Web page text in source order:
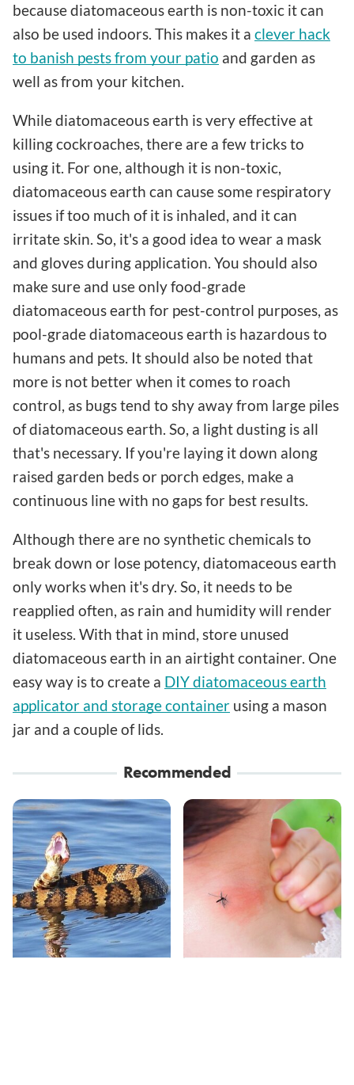
because diatomaceous earth is non-toxic it can
also be used indoors. This makes it a clever hack
to banish pests from your patio and garden as
well as from your kitchen.
While diatomaceous earth is very effective at
killing cockroaches, there are a few tricks to
using it. For one, although it is non-toxic,
diatomaceous earth can cause some respiratory
issues if too much of it is inhaled, and it can
irritate skin. So, it's a good idea to wear a mask
and gloves during application. You should also
make sure and use only food-grade
diatomaceous earth for pest-control purposes, as
pool-grade diatomaceous earth is hazardous to
humans and pets. It should also be noted that
more is not better when it comes to roach
control, as bugs tend to shy away from large piles
of diatomaceous earth. So, a light dusting is all
that's necessary. If you're laying it down along
raised garden beds or porch edges, make a
continuous line with no gaps for best results.
Although there are no synthetic chemicals to
break down or lose potency, diatomaceous earth
only works when it's dry. So, it needs to be
reapplied often, as rain and humidity will render
it useless. With that in mind, store unused
diatomaceous earth in an airtight container. One
easy way is to create a DIY diatomaceous earth
applicator and storage container using a mason
jar and a couple of lids.
Recommended